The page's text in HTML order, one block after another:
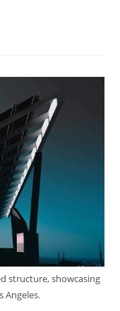
structure, showcasing
Angeles.